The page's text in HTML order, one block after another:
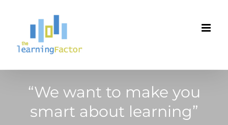
content
“We want to make you
smart about learning”